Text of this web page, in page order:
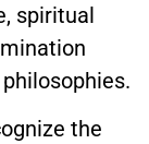
spiritual
the